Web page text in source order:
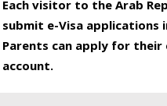
Each visitor to the Arab
submit e-Visa applications
Parents can apply for
account.